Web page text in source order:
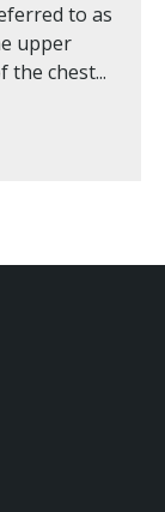
to as
upper
the chest...